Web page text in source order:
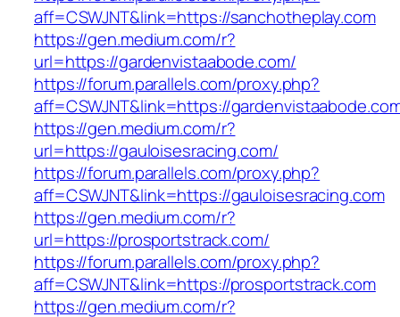
aff=CSWJNT&link=https://sanchotheplay.com
https://gen.medium.com/r?
url=https://gardenvistaabode.com/
https://forum.parallels.com/proxy.php?
aff=CSWJNT&link=https://
https://gen.medium.com/r?
url=https://gauloisesracing.com/
https://forum.parallels.com/proxy.php?
aff=CSWJNT&link=https://gauloisesracing.com
https://gen.medium.com/r?
url=https://prosportstrack.com/
https://forum.parallels.com/proxy.php?
aff=CSWJNT&link=https://prosportstrack.com
https://gen.medium.com/r?